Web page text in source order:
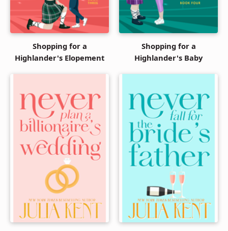
Shopping for a
Highlander's Elopement
Shopping for a
Highlander's Baby